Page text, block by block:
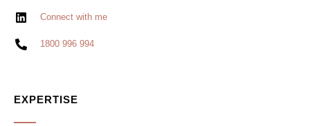
Connect with me
1800 996 994
EXPERTISE